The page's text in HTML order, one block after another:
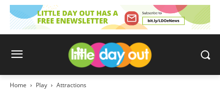
Home Play Attractions